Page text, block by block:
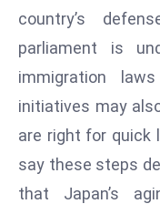
country’s
parliament is
immigration
initiatives may
are right for quick
say these steps
that Japan’s